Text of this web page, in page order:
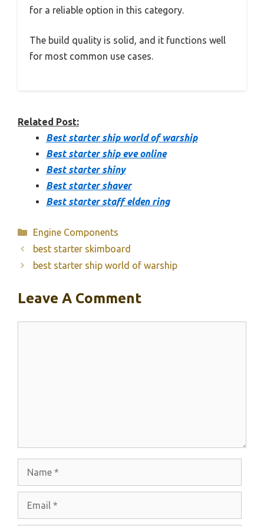
for a reliable option in this category.
The build quality is solid, and it functions well
for most common use cases.
Related Post:
Best starter ship world of warship
Best starter ship eve online
Best starter shiny
Best starter shaver
Best starter staff elden ring
Categories
Engine Components
best starter skimboard
best starter ship world of warship
Leave A Comment